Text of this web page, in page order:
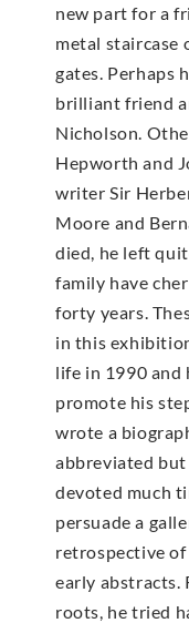
new part for a
metal staircase
gates. Perhaps
brilliant friend
Nicholson.
Hepworth and
writer Sir
Moore and
died, he left
family have
forty years.
in this
life in 1990
promote his
wrote a
abbreviated
devoted much
persuade a
retrospective
early abstracts.
roots, he tried